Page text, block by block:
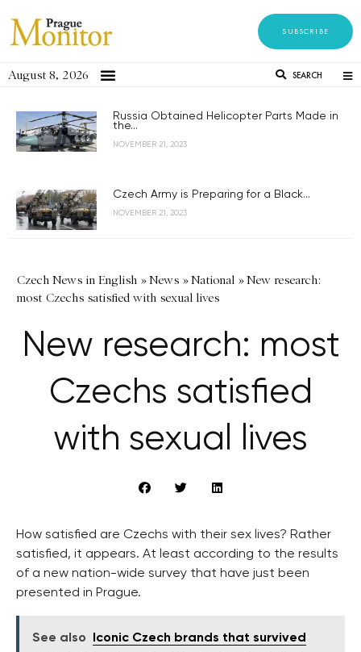
SUBSCRIBE
August 8, 2026 SEARCH
Russia Obtained Helicopter Parts Made in
the...
NOVEMBER 21, 2023
Czech Army is Preparing for a Black...
NOVEMBER 21, 2023
Czech News in English »News »National »New research:
most Czechs satisfied with sexual lives
New research: most
Czechs satisfied
with sexual lives
How satisfied are Czechs with their sex lives? Rather
satisfied, it appears. At least according to the results
of a new nation-wide survey that have just been
presented in Prague.
See also
Iconic Czech brands that survived